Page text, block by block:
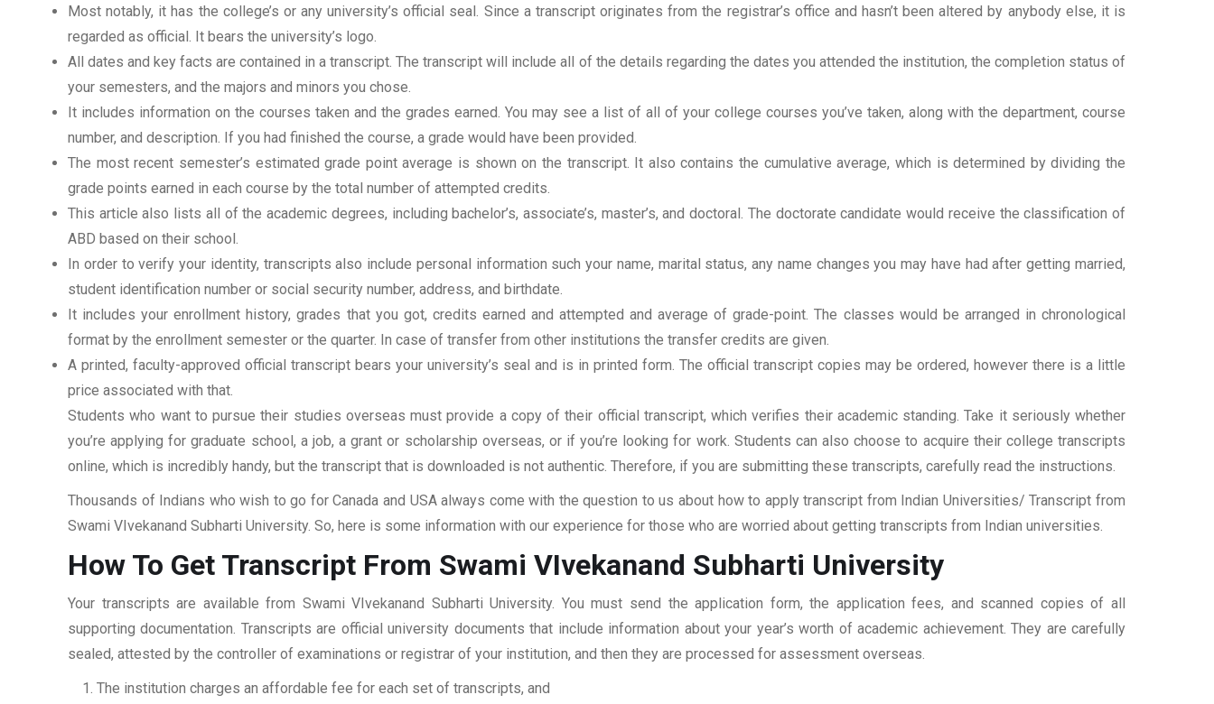
Most notably, it has the college’s or any university’s official seal. Since a transcript originates from the registrar’s office and hasn’t been altered by anybody else, it is
regarded as official. It bears the university’s logo.
All dates and key facts are contained in a transcript. The transcript will include all of the details regarding the dates you attended the institution, the completion status of
your semesters, and the majors and minors you chose.
It includes information on the courses taken and the grades earned. You may see a list of all of your college courses you’ve taken, along with the department, course
number, and description. If you had finished the course, a grade would have been provided.
The most recent semester’s estimated grade point average is shown on the transcript. It also contains the cumulative average, which is determined by dividing the
grade points earned in each course by the total number of attempted credits.
This article also lists all of the academic degrees, including bachelor’s, associate’s, master’s, and doctoral. The doctorate candidate would receive the classification of
ABD based on their school.
In order to verify your identity, transcripts also include personal information such your name, marital status, any name changes you may have had after getting married,
student identification number or social security number, address, and birthdate.
It includes your enrollment history, grades that you got, credits earned and attempted and average of grade-point. The classes would be arranged in chronological
format by the enrollment semester or the quarter. In case of transfer from other institutions the transfer credits are given.
A printed, faculty-approved official transcript bears your university’s seal and is in printed form. The official transcript copies may be ordered, however there is a little
price associated with that.
Students who want to pursue their studies overseas must provide a copy of their official transcript, which verifies their academic standing. Take it seriously whether
you’re applying for graduate school, a job, a grant or scholarship overseas, or if you’re looking for work. Students can also choose to acquire their college transcripts
online, which is incredibly handy, but the transcript that is downloaded is not authentic. Therefore, if you are submitting these transcripts, carefully read the instructions.
Thousands of Indians who wish to go for Canada and USA always come with the question to us about how to apply transcript from Indian Universities/ Transcript from
Swami VIvekanand Subharti University. So, here is some information with our experience for those who are worried about getting transcripts from Indian universities.
How To Get Transcript From Swami VIvekanand Subharti University
Your transcripts are available from Swami VIvekanand Subharti University. You must send the application form, the application fees, and scanned copies of all
supporting documentation. Transcripts are official university documents that include information about your year’s worth of academic achievement. They are carefully
sealed, attested by the controller of examinations or registrar of your institution, and then they are processed for assessment overseas.
The institution charges an affordable fee for each set of transcripts, and